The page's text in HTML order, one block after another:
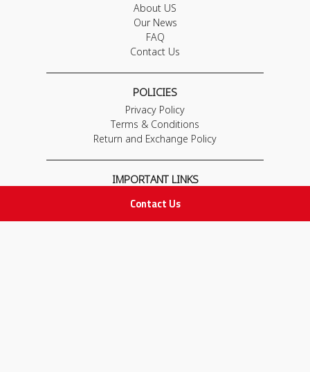
Contact Us
About US
Our News
FAQ
Contact Us
POLICIES
Privacy Policy
Terms & Conditions
Return and Exchange Policy
IMPORTANT LINKS
Adam Advices
Pharmacist